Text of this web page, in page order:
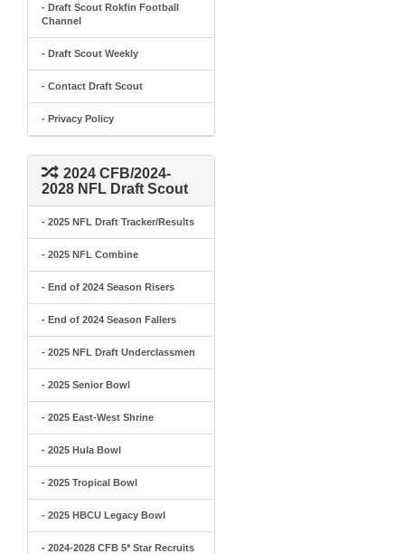
- Draft Scout Rokfin Football
Channel
- Draft Scout Weekly
- Contact Draft Scout
- Privacy Policy
2024 CFB/2024-
2028 NFL Draft Scout
- 2025 NFL Draft Tracker/Results
- 2025 NFL Combine
- End of 2024 Season Risers
- End of 2024 Season Fallers
- 2025 NFL Draft Underclassmen
- 2025 Senior Bowl
- 2025 East-West Shrine
- 2025 Hula Bowl
- 2025 Tropical Bowl
- 2025 HBCU Legacy Bowl
- 2024-2028 CFB 5* Star Recruits